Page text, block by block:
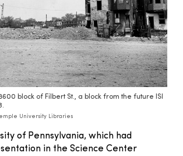
block of Filbert St., a block from the future ISI
University Libraries
of Pennsylvania, which had
in the Science Center